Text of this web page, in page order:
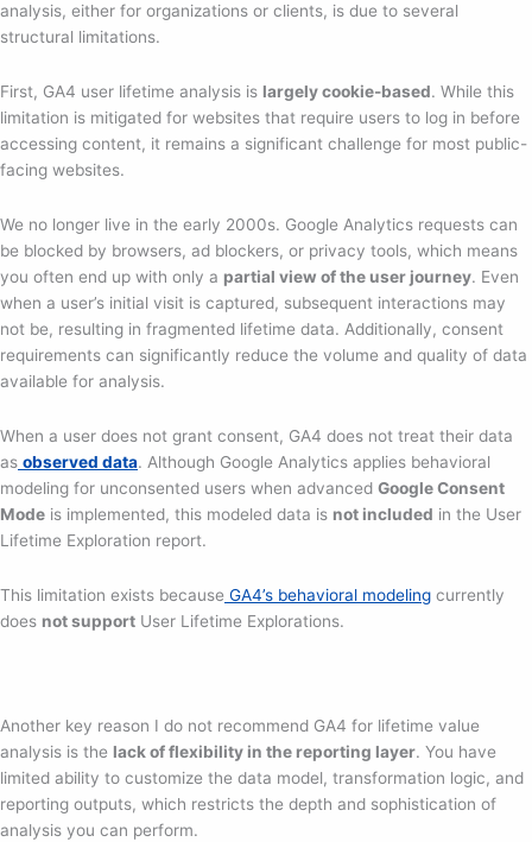
analysis, either for organizations or clients, is due to several
structural limitations.
First, GA4 user lifetime analysis is largely cookie-based. While this
limitation is mitigated for websites that require users to log in before
accessing content, it remains a significant challenge for most public-
facing websites.
We no longer live in the early 2000s. Google Analytics requests can
be blocked by browsers, ad blockers, or privacy tools, which means
you often end up with only a partial view of the user journey. Even
when a user’s initial visit is captured, subsequent interactions may
not be, resulting in fragmented lifetime data. Additionally, consent
requirements can significantly reduce the volume and quality of data
available for analysis.
When a user does not grant consent, GA4 does not treat their data
as observed data. Although Google Analytics applies behavioral
modeling for unconsented users when advanced Google Consent
Mode is implemented, this modeled data is not included in the User
Lifetime Exploration report.
This limitation exists because GA4’s behavioral modeling currently
does not support User Lifetime Explorations.
Another key reason I do not recommend GA4 for lifetime value
analysis is the lack of flexibility in the reporting layer. You have
limited ability to customize the data model, transformation logic, and
reporting outputs, which restricts the depth and sophistication of
analysis you can perform.